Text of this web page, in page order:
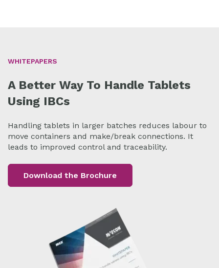
WHITEPAPERS
A Better Way To Handle Tablets
Using IBCs
Handling tablets in larger batches reduces labour to
move containers and make/break connections. It
leads to improved control and traceability.
Download the Brochure